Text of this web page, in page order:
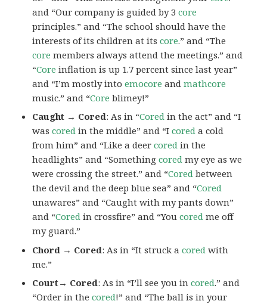
and “Our company is guided by 3core
principles.” and “The school should have the
interests of its children at itscore.” and “The
core members always attend the meetings.” and
“Core inflation is up 1.7 percent since last year”
and “I’m mostly intoemocore andmathcore
music.” and “Core blimey!”
Caught → Cored: As in “Cored in the act” and “I
wascored in the middle” and “Icored a cold
from him” and “Like a deercored in the
headlights” and “Somethingcored my eye as we
were crossing the street.” and “Cored between
the devil and the deep blue sea” and “Cored
unawares” and “Caught with my pants down”
and “Cored in crossfire” and “Youcored me off
my guard.”
Chord → Cored: As in “It struck acored with
me.”
Court→ Cored: As in “I’ll see you incored.” and
“Order in thecored!” and “The ball is in your